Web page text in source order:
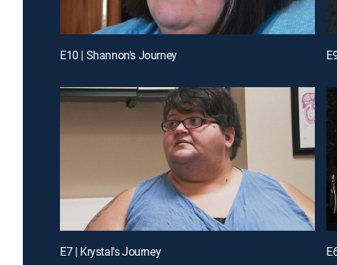
E10 | Shannon's Journey
E7 | Krystal's Journey